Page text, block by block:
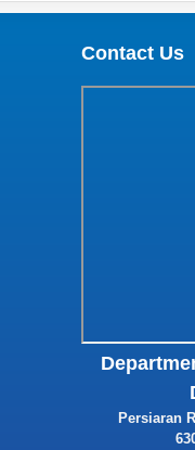
Contact Us
Persiaran